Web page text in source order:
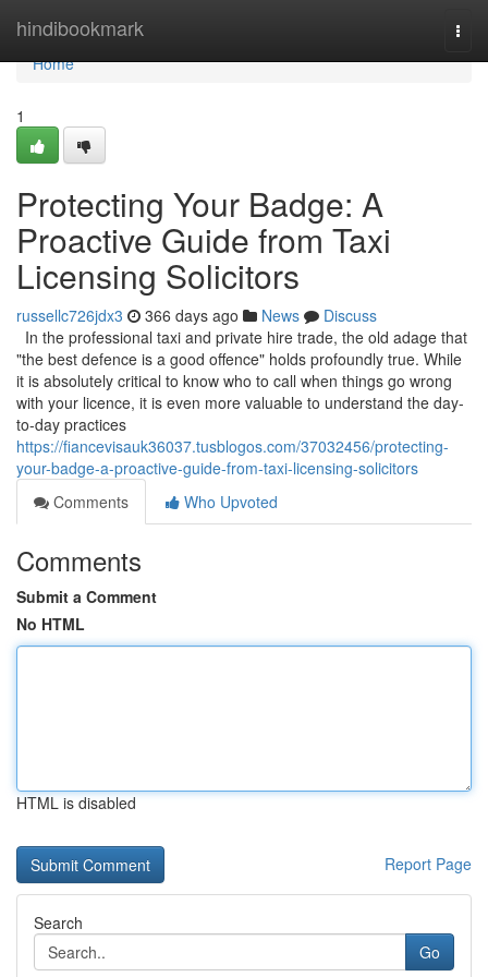
hindibookmark
Home
Home
1
Protecting Your Badge: A
Proactive Guide from Taxi
Licensing Solicitors
russellc726jdx3 366 days ago News
Discuss
In the professional taxi and private hire trade, the old adage that
"the best defence is a good offence" holds profoundly true. While
it is absolutely critical to know who to call when things go wrong
with your licence, it is even more valuable to understand the day-
to-day practices
https://fiancevisauk36037.tusblogos.com/37032456/protecting-
your-badge-a-proactive-guide-from-taxi-licensing-solicitors
Comments
Who Upvoted
Comments
Submit a Comment
No HTML
HTML is disabled
Report Page
Search
Go